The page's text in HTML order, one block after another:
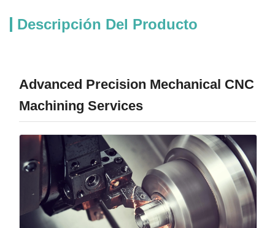
Descripción Del Producto
Advanced Precision Mechanical CNC
Machining Services